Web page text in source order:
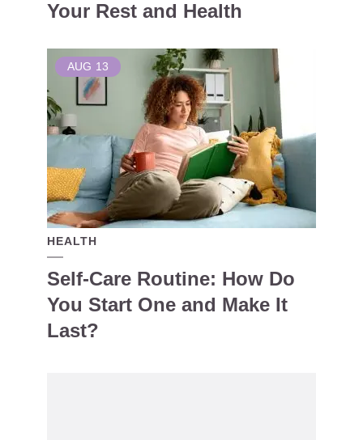
Your Rest and Health
AUG 13
HEALTH
Self-Care Routine: How Do
You Start One and Make It
Last?